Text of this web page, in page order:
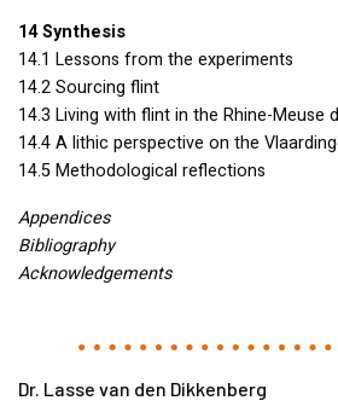
14 Synthesis
14.1 Lessons from the experiments
14.2 Sourcing flint
14.3 Living with flint in the Rhine-Meuse
14.4 A lithic perspective on the
14.5 Methodological reflections
Appendices
Bibliography
Acknowledgements
Dr. Lasse van den Dikkenberg